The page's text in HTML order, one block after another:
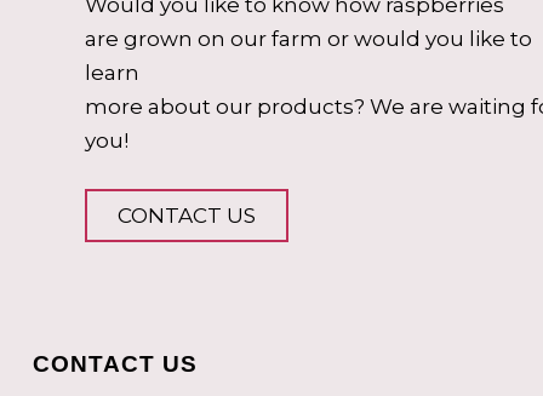
are grown on our farm or would you like to
learn
more about our products? We are waiting
you!
CONTACT US
CONTACT US